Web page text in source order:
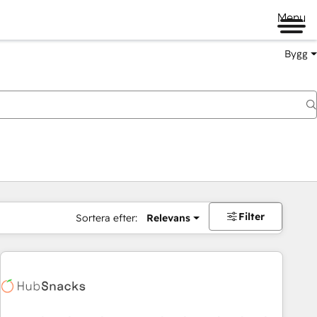
Menu
Bygg
Sortera efter: Relevans Filter